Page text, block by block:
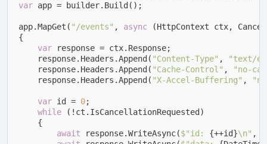
var app = builder.Build();
app.MapGet( "/events" , async (HttpContext ctx,
{
var response = ctx.Response;
    response.Headers.Append(
"Content-Type" ,
"text/
    response.Headers.Append(
"Cache-Control" ,
"no-
    response.Headers.Append(
"X-Accel-Buffering" ,
var id = 0;
while (!ct.IsCancellationRequested)
    {
await response.WriteAsync($"id: {++id}\n" ,